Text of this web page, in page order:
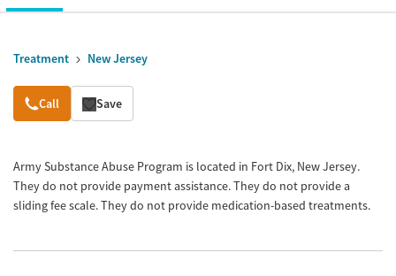
Treatment New Jersey
Overview
Call Save
Army Substance Abuse Program is located in Fort Dix, New Jersey.
They do not provide payment assistance. They do not provide a
sliding fee scale. They do not provide medication-based treatments.